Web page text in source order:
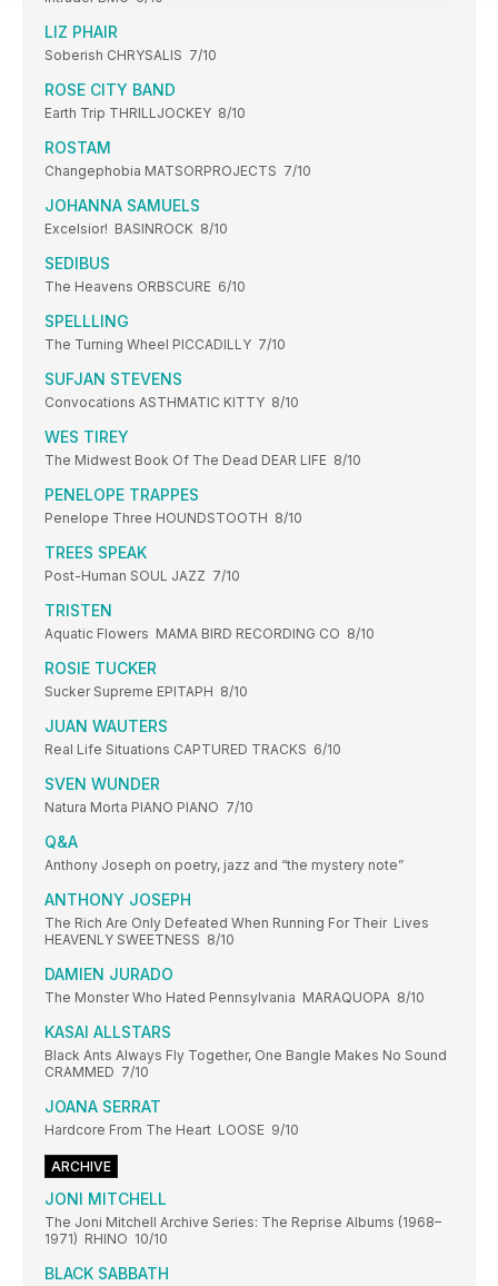
LIZ PHAIR
Soberish CHRYSALIS 7/10
ROSE CITY BAND
Earth Trip THRILLJOCKEY 8/10
ROSTAM
Changephobia MATSORPROJECTS 7/10
JOHANNA SAMUELS
Excelsior! BASINROCK 8/10
SEDIBUS
The Heavens ORBSCURE 6/10
SPELLLING
The Turning Wheel PICCADILLY 7/10
SUFJAN STEVENS
Convocations ASTHMATIC KITTY 8/10
WES TIREY
The Midwest Book Of The Dead DEAR LIFE 8/10
PENELOPE TRAPPES
Penelope Three HOUNDSTOOTH 8/10
TREES SPEAK
Post-Human SOUL JAZZ 7/10
TRISTEN
Aquatic Flowers MAMA BIRD RECORDING CO 8/10
ROSIE TUCKER
Sucker Supreme EPITAPH 8/10
JUAN WAUTERS
Real Life Situations CAPTURED TRACKS 6/10
SVEN WUNDER
Natura Morta PIANO PIANO 7/10
Q&A
Anthony Joseph on poetry, jazz and “the mystery note”
ANTHONY JOSEPH
The Rich Are Only Defeated When Running For Their Lives
HEAVENLY SWEETNESS 8/10
DAMIEN JURADO
The Monster Who Hated Pennsylvania MARAQUOPA 8/10
KASAI ALLSTARS
Black Ants Always Fly Together, One Bangle Makes No Sound
CRAMMED 7/10
JOANA SERRAT
Hardcore From The Heart LOOSE 9/10
ARCHIVE
JONI MITCHELL
The Joni Mitchell Archive Series: The Reprise Albums (1968–
1971) RHINO 10/10
BLACK SABBATH